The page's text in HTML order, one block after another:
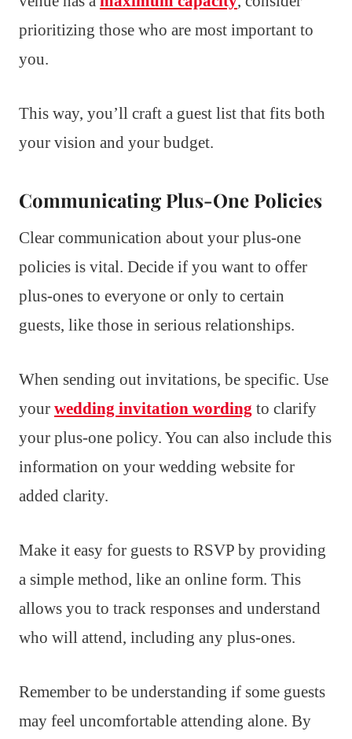
prioritizing those who are most important to
you.
This way, you’ll craft a guest list that fits both
your vision and your budget.
Communicating Plus-One Policies
Clear communication about your plus-one
policies is vital. Decide if you want to offer
plus-ones to everyone or only to certain
guests, like those in serious relationships.
When sending out invitations, be specific. Use
your wedding invitation wording to clarify
your plus-one policy. You can also include this
information on your wedding website for
added clarity.
Make it easy for guests to RSVP by providing
a simple method, like an online form. This
allows you to track responses and understand
who will attend, including any plus-ones.
Remember to be understanding if some guests
may feel uncomfortable attending alone. By